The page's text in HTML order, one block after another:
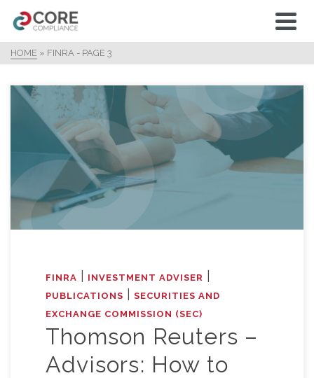
HOME » FINRA - PAGE 3
FINRA INVESTMENT ADVISER
PUBLICATIONS
SECURITIES AND
EXCHANGE COMMISSION (SEC)
Thomson Reuters –
Advisors: How to